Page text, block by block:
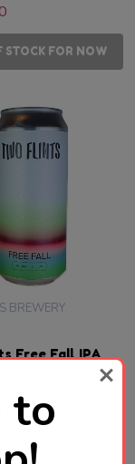
STOCK FOR NOW
Free Fall IPA
BREWERY
to